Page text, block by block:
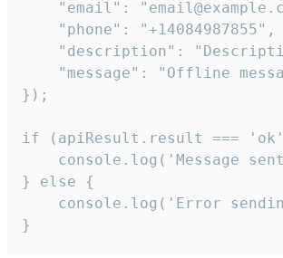
"email":
    "phone": "+14084987855",
"description":
"message": "Offline
});
if (apiResult.result ===
console.log('Message
} else {
console.log('Error
}